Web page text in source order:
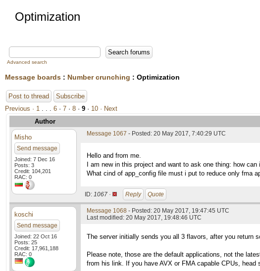
Optimization
Advanced search
Message boards : Number crunching : Optimization
Post to thread Subscribe
Previous · 1 . . . 6 · 7 · 8 · 9 · 10 · Next
Author
Misho
Send message
Joined: 7 Dec 16
Posts: 3
Credit: 104,201
RAC: 0
Message 1067 - Posted: 20 May 2017, 7:40:29 UTC
Hello and from me.
I am new in this project and want to ask one thing: how
What cind of app_config file must i put to reduce only fma
ID: 1067 · Reply Quote
koschi
Send message
Joined: 22 Oct 16
Posts: 25
Credit: 17,961,188
RAC: 0
Message 1068 - Posted: 20 May 2017, 19:47:45 UTC
Last modified: 20 May 2017, 19:48:46 UTC
The server initially sends you all 3 flavors, after you return
Please note, those are the default applications, not the
from his link. If you have AVX or FMA capable CPUs,